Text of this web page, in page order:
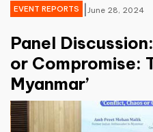
EVENT REPORTS June 28, 2024
Panel
or Compromise:
Myanmar’